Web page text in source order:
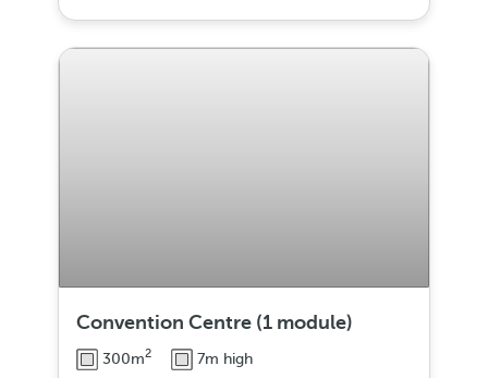
Convention Centre (1 module)
300m2 7m high